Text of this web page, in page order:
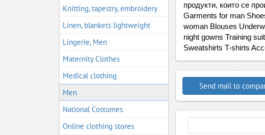
Knitting, tapestry, embroidery
Linen, blankets lightweight
Lingerie, Men
Maternity Clothes
Medical clothing
Men
National Costumes
Online clothing stores
продукти, които се
Garments for man
woman Blouses
night gowns Training
Sweatshirts T-shirts
Send mail to